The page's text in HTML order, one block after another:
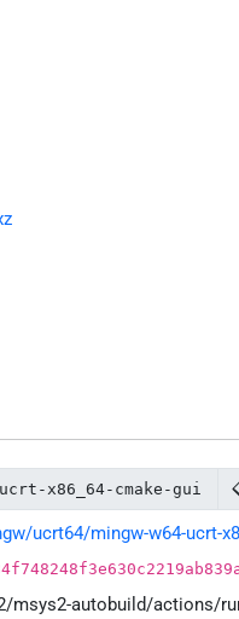
x86_64-cmake-gui
ucrt64/mingw-w64-ucrt-
autobuild/actions/